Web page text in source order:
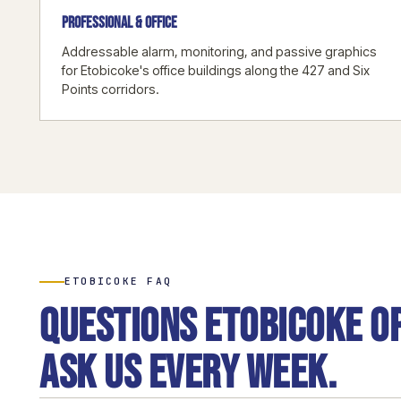
PROFESSIONAL & OFFICE
Addressable alarm, monitoring, and passive graphics
for Etobicoke's office buildings along the 427 and Six
Points corridors.
ETOBICOKE FAQ
Questions Etobicoke
ask us every week.